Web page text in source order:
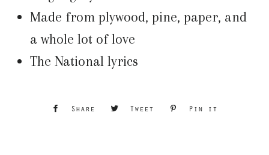
Made from plywood, pine, paper, and
a whole lot of love
The National lyrics
Share
Share
Tweet
Tweet
Pin it